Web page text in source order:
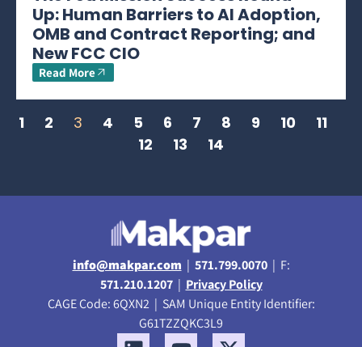
Up: Human Barriers to AI Adoption,
OMB and Contract Reporting; and
New FCC CIO
Read More
1 2 3 4 5 6 7 8 9 10
11
12
13 14
info@makpar.com | 571.799.0070| F:
571.210.1207| Privacy Policy
CAGE Code: 6QXN2 | SAM Unique Entity Identifier:
G61TZZQKC3L9